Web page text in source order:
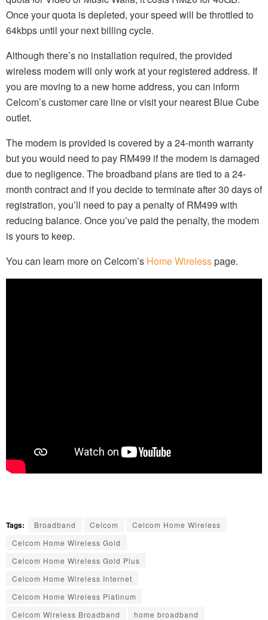
Once your quota is depleted, your speed will be throttled to
64kbps until your next billing cycle.
Although there’s no installation required, the provided
wireless modem will only work at your registered address. If
you are moving to a new home address, you can inform
Celcom’s customer care line or visit your nearest Blue Cube
outlet.
The modem is provided is covered by a 24-month warranty
but you would need to pay RM499 if the modem is damaged
due to negligence. The broadband plans are tied to a 24-
month contract and if you decide to terminate after 30 days of
registration, you’ll need to pay a penalty of RM499 with
reducing balance. Once you’ve paid the penalty, the modem
is yours to keep.
You can learn more on Celcom’s Home Wirelesspage.
Tags: Broadband Celcom
Celcom Home Wireless
Celcom Home Wireless Gold
Celcom Home Wireless Gold Plus
Celcom Home Wireless Internet
Celcom Home Wireless Platinum
Celcom Wireless Broadband
home broadband